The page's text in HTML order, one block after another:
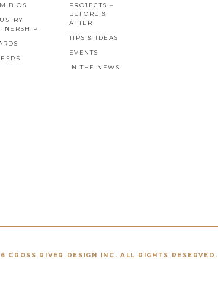
BIOS
PROJECTS –
BEFORE &
AFTER
TIPS & IDEAS
EVENTS
IN THE NEWS
CROSS RIVER DESIGN INC. ALL RIGHTS RESERVED.